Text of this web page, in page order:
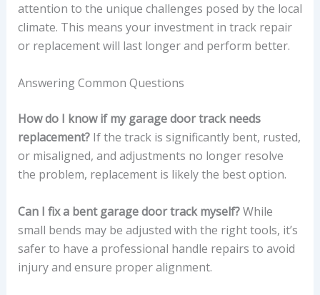
attention to the unique challenges posed by the local
climate. This means your investment in track repair
or replacement will last longer and perform better.
Answering Common Questions
How do I know if my garage door track needs
replacement?If the track is significantly bent, rusted,
or misaligned, and adjustments no longer resolve
the problem, replacement is likely the best option.
Can I fix a bent garage door track myself?While
small bends may be adjusted with the right tools, it’s
safer to have a professional handle repairs to avoid
injury and ensure proper alignment.